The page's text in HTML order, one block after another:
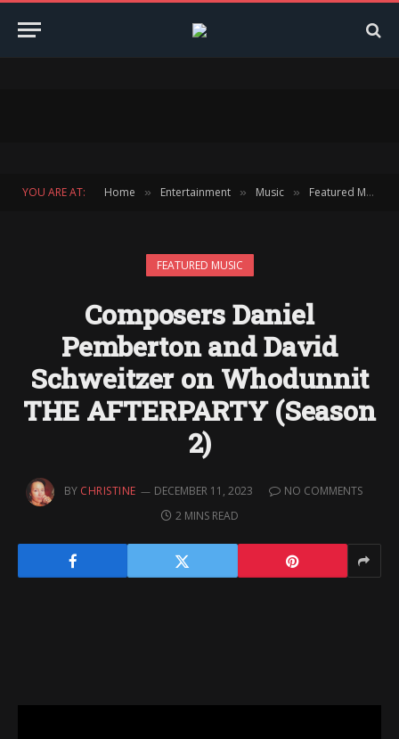
YOU ARE AT: Home » Entertainment » Music » Featured Music
FEATURED MUSIC
Composers Daniel
Pemberton and David
Schweitzer on Whodunnit
THE AFTERPARTY (Season
2)
BY CHRISTINE DECEMBER 11, 2023
NO COMMENTS
2 MINS READ